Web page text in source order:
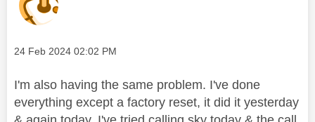
Message posted on
‎24 Feb 2024 02:02 PM
I'm also having the same problem. I've done
everything except a factory reset, it did it yesterday